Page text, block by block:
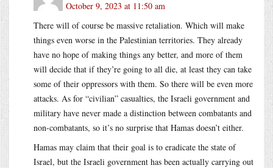
October 9, 2023 at 11:50 am
There will of course be massive retaliation. Which will make
things even worse in the Palestinian territories. They already
have no hope of making things any better, and more of them
will decide that if they’re going to all die, at least they can take
some of their oppressors with them. So there will be even more
attacks. As for “civilian” casualties, the Israeli government and
military have never made a distinction between combatants and
non-combatants, so it’s no surprise that Hamas doesn’t either.
Hamas may claim that their goal is to eradicate the state of
Israel, but the Israeli government has been actually carrying out